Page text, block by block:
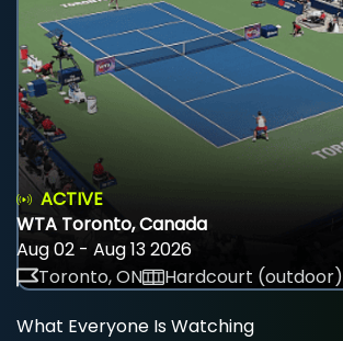
ACTIVE
WTA Toronto, Canada
Aug 02 - Aug 13 2026
Toronto, ON
Hardcourt (outdoor)
What Everyone Is Watching